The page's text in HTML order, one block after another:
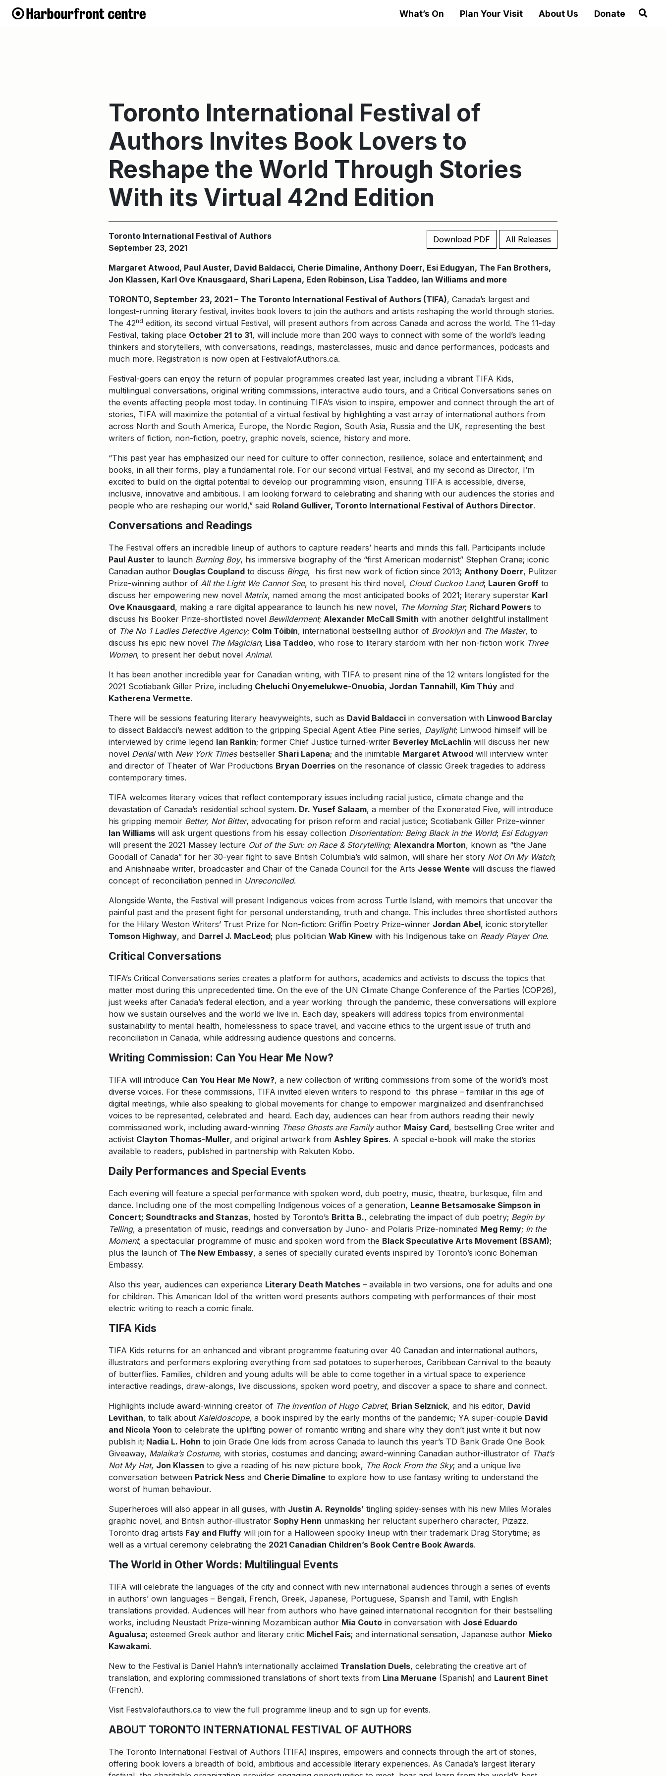
What’s On Plan Your Visit About Us Donate
Toronto International Festival of
Authors Invites Book Lovers to
Reshape the World Through Stories
With its Virtual 42nd Edition
Toronto International Festival of Authors
September 23, 2021
Download PDF All Releases
Margaret Atwood, Paul Auster, David Baldacci, Cherie Dimaline, Anthony Doerr, Esi Edugyan, The Fan Brothers,
Jon Klassen, Karl Ove Knausgaard, Shari Lapena, Eden Robinson, Lisa Taddeo, Ian Williams and more
TORONTO, September 23, 2021 – The Toronto International Festival of Authors (TIFA), Canada’s largest and
longest-running literary festival, invites book lovers to join the authors and artists reshaping the world through stories.
The 42nd edition, its second virtual Festival, will present authors from across Canada and across the world. The 11-day
Festival, taking place October 21 to 31, will include more than 200 ways to connect with some of the world’s leading
thinkers and storytellers, with conversations, readings, masterclasses, music and dance performances, podcasts and
much more. Registration is now open at FestivalofAuthors.ca.
Festival-goers can enjoy the return of popular programmes created last year, including a vibrant TIFA Kids,
multilingual conversations, original writing commissions, interactive audio tours, and a Critical Conversations series on
the events affecting people most today. In continuing TIFA’s vision to inspire, empower and connect through the art of
stories, TIFA will maximize the potential of a virtual festival by highlighting a vast array of international authors from
across North and South America, Europe, the Nordic Region, South Asia, Russia and the UK, representing the best
writers of fiction, non-fiction, poetry, graphic novels, science, history and more.
“This past year has emphasized our need for culture to offer connection, resilience, solace and entertainment; and
books, in all their forms, play a fundamental role. For our second virtual Festival, and my second as Director, I’m
excited to build on the digital potential to develop our programming vision, ensuring TIFA is accessible, diverse,
inclusive, innovative and ambitious. I am looking forward to celebrating and sharing with our audiences the stories and
people who are reshaping our world,” said Roland Gulliver, Toronto International Festival of Authors Director.
Conversations and Readings
The Festival offers an incredible lineup of authors to capture readers’ hearts and minds this fall. Participants include
Paul Auster to launch Burning Boy, his immersive biography of the “first American modernist” Stephen Crane; iconic
Canadian author Douglas Coupland to discuss Binge, his first new work of fiction since 2013; Anthony Doerr, Pulitzer
Prize-winning author of All the Light We Cannot See, to present his third novel, Cloud Cuckoo Land; Lauren Groff to
discuss her empowering new novel Matrix, named among the most anticipated books of 2021; literary superstar Karl
Ove Knausgaard, making a rare digital appearance to launch his new novel, The Morning Star; Richard Powers to
discuss his Booker Prize-shortlisted novel Bewilderment; Alexander McCall Smith with another delightful installment
of The No 1 Ladies Detective Agency; Colm Tóibín, international bestselling author of Brooklynand The Master, to
discuss his epic new novel The Magician; Lisa Taddeo, who rose to literary stardom with her non-fiction work Three
Women, to present her debut novel Animal.
It has been another incredible year for Canadian writing, with TIFA to present nine of the 12 writers longlisted for the
2021 Scotiabank Giller Prize, including Cheluchi Onyemelukwe-Onuobia, Jordan Tannahill, Kim Thúy and
Katherena Vermette.
There will be sessions featuring literary heavyweights, such as David Baldacci in conversation with Linwood Barclay
to dissect Baldacci’s newest addition to the gripping Special Agent Atlee Pine series, Daylight; Linwood himself will be
interviewed by crime legend Ian Rankin; former Chief Justice turned-writer Beverley McLachlin will discuss her new
novel Denialwith New York Timesbestseller Shari Lapena; and the inimitable Margaret Atwood will interview writer
and director of Theater of War Productions Bryan Doerries on the resonance of classic Greek tragedies to address
contemporary times.
TIFA welcomes literary voices that reflect contemporary issues including racial justice, climate change and the
devastation of Canada’s residential school system. Dr. Yusef Salaam, a member of the Exonerated Five, will introduce
his gripping memoir Better, Not Bitter, advocating for prison reform and racial justice; Scotiabank Giller Prize-winner
Ian Williams will ask urgent questions from his essay collection Disorientation: Being Black in the World; Esi Edugyan
will present the 2021 Massey lecture Out of the Sun: on Race & Storytelling; Alexandra Morton, known as “the Jane
Goodall of Canada” for her 30-year fight to save British Columbia’s wild salmon, will share her story Not On My Watch;
and Anishnaabe writer, broadcaster and Chair of the Canada Council for the Arts Jesse Wente will discuss the flawed
concept of reconciliation penned in Unreconciled.
Alongside Wente, the Festival will present Indigenous voices from across Turtle Island, with memoirs that uncover the
painful past and the present fight for personal understanding, truth and change. This includes three shortlisted authors
for the Hilary Weston Writers’ Trust Prize for Non-fiction: Griffin Poetry Prize-winner Jordan Abel, iconic storyteller
Tomson Highway, and Darrel J. MacLeod; plus politician Wab Kinew with his Indigenous take on Ready Player One.
Critical Conversations
TIFA’s Critical Conversations series creates a platform for authors, academics and activists to discuss the topics that
matter most during this unprecedented time. On the eve of the UN Climate Change Conference of the Parties (COP26),
just weeks after Canada’s federal election, and a year working through the pandemic, these conversations will explore
how we sustain ourselves and the world we live in. Each day, speakers will address topics from environmental
sustainability to mental health, homelessness to space travel, and vaccine ethics to the urgent issue of truth and
reconciliation in Canada, while addressing audience questions and concerns.
Writing Commission: Can You Hear Me Now?
TIFA will introduce Can You Hear Me Now?, a new collection of writing commissions from some of the world’s most
diverse voices. For these commissions, TIFA invited eleven writers to respond to this phrase – familiar in this age of
digital meetings, while also speaking to global movements for change to empower marginalized and disenfranchised
voices to be represented, celebrated and heard. Each day, audiences can hear from authors reading their newly
commissioned work, including award-winning These Ghosts are Familyauthor Maisy Card, bestselling Cree writer and
activist Clayton Thomas-Muller, and original artwork from Ashley Spires. A special e-book will make the stories
available to readers, published in partnership with Rakuten Kobo.
Daily Performances and Special Events
Each evening will feature a special performance with spoken word, dub poetry, music, theatre, burlesque, film and
dance. Including one of the most compelling Indigenous voices of a generation, Leanne Betsamosake Simpson in
Concert; Soundtracks and Stanzas, hosted by Toronto’s Britta B., celebrating the impact of dub poetry; Begin by
Telling, a presentation of music, readings and conversation by Juno- and Polaris Prize-nominated Meg Remy; In the
Moment, a spectacular programme of music and spoken word from the Black Speculative Arts Movement (BSAM);
plus the launch of The New Embassy, a series of specially curated events inspired by Toronto’s iconic Bohemian
Embassy.
Also this year, audiences can experience Literary Death Matches – available in two versions, one for adults and one
for children. This American Idol of the written word presents authors competing with performances of their most
electric writing to reach a comic finale.
TIFA Kids
TIFA Kids returns for an enhanced and vibrant programme featuring over 40 Canadian and international authors,
illustrators and performers exploring everything from sad potatoes to superheroes, Caribbean Carnival to the beauty
of butterflies. Families, children and young adults will be able to come together in a virtual space to experience
interactive readings, draw-alongs, live discussions, spoken word poetry, and discover a space to share and connect.
Highlights include award-winning creator of The Invention of Hugo Cabret, Brian Selznick, and his editor, David
Levithan, to talk about Kaleidoscope, a book inspired by the early months of the pandemic; YA super-couple David
and Nicola Yoon to celebrate the uplifting power of romantic writing and share why they don’t just write it but now
publish it; Nadia L. Hohn to join Grade One kids from across Canada to launch this year’s TD Bank Grade One Book
Giveaway, Malaika’s Costume, with stories, costumes and dancing; award-winning Canadian author-illustrator of That’s
Not My Hat, Jon Klassen to give a reading of his new picture book, The Rock From the Sky; and a unique live
conversation between Patrick Ness and Cherie Dimaline to explore how to use fantasy writing to understand the
worst of human behaviour.
Superheroes will also appear in all guises, with Justin A. Reynolds’ tingling spidey-senses with his new Miles Morales
graphic novel, and British author-illustrator Sophy Henn unmasking her reluctant superhero character, Pizazz.
Toronto drag artists Fay and Fluffy will join for a Halloween spooky lineup with their trademark Drag Storytime; as
well as a virtual ceremony celebrating the 2021 Canadian Children’s Book Centre Book Awards.
The World in Other Words: Multilingual Events
TIFA will celebrate the languages of the city and connect with new international audiences through a series of events
in authors’ own languages – Bengali, French, Greek, Japanese, Portuguese, Spanish and Tamil, with English
translations provided. Audiences will hear from authors who have gained international recognition for their bestselling
works, including Neustadt Prize-winning Mozambican author Mia Couto in conversation with José Eduardo
Agualusa; esteemed Greek author and literary critic Michel Fais; and international sensation, Japanese author Mieko
Kawakami.
New to the Festival is Daniel Hahn’s internationally acclaimed Translation Duels, celebrating the creative art of
translation, and exploring commissioned translations of short texts from Lina Meruane (Spanish) and Laurent Binet
(French).
Visit Festivalofauthors.ca to view the full programme lineup and to sign up for events.
ABOUT TORONTO INTERNATIONAL FESTIVAL OF AUTHORS
The Toronto International Festival of Authors (TIFA) inspires, empowers and connects through the art of stories,
offering book lovers a breadth of bold, ambitious and accessible literary experiences. As Canada’s largest literary